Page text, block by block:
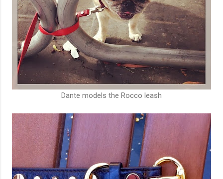
Dante models the Rocco leash